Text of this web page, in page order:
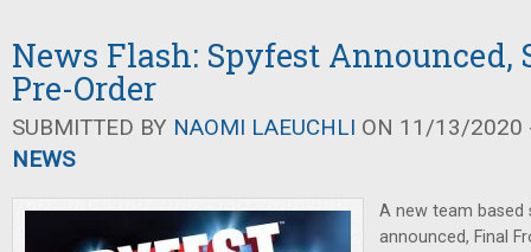
News Flash: Spyfest Announced,
Pre-Order
SUBMITTED BY NAOMI LAEUCHLI ON 11/13/2020
NEWS
A new team
announced, Final